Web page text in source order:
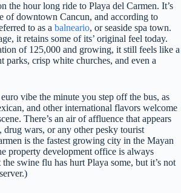
the hour long ride to Playa del Carmen. It’s
of downtown Cancun, and according to
to as a balneario, or seaside spa town.
it retains some of its’ original feel today.
of 125,000 and growing, it still feels like a
parks, crisp white churches, and even a
vibe the minute you step off the bus, as
and other international flavors welcome
There’s an air of affluence that appears
drug wars, or any other pesky tourist
is the fastest growing city in the Mayan
property development office is always
swine flu has hurt Playa some, but it’s not